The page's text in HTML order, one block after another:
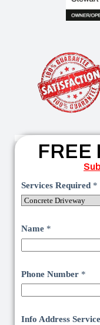
FREE
Services Required *
Name *
Phone Number *
Info Address